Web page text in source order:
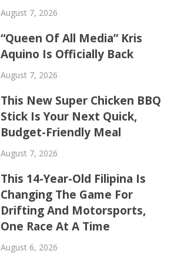
August 7, 2026
“Queen Of All Media” Kris
Aquino Is Officially Back
August 7, 2026
This New Super Chicken BBQ
Stick Is Your Next Quick,
Budget-Friendly Meal
August 7, 2026
This 14-Year-Old Filipina Is
Changing The Game For
Drifting And Motorsports,
One Race At A Time
August 6, 2026